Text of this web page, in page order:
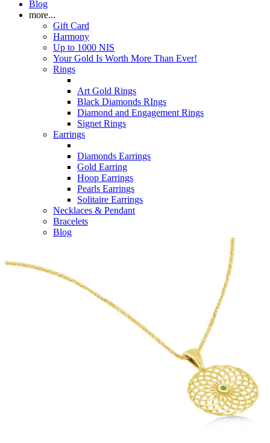
Blog
more...
Gift Card
Harmony
Up to 1000 NIS
Your Gold Is Worth More Than Ever!
Rings
Art Gold Rings
Black Diamonds RIngs
Diamond and Engagement Rings
Signet Rings
Earrings
Diamonds Earrings
Gold Earring
Hoop Earrings
Pearls Earrings
Solitaire Earrings
Necklaces & Pendant
Bracelets
Blog